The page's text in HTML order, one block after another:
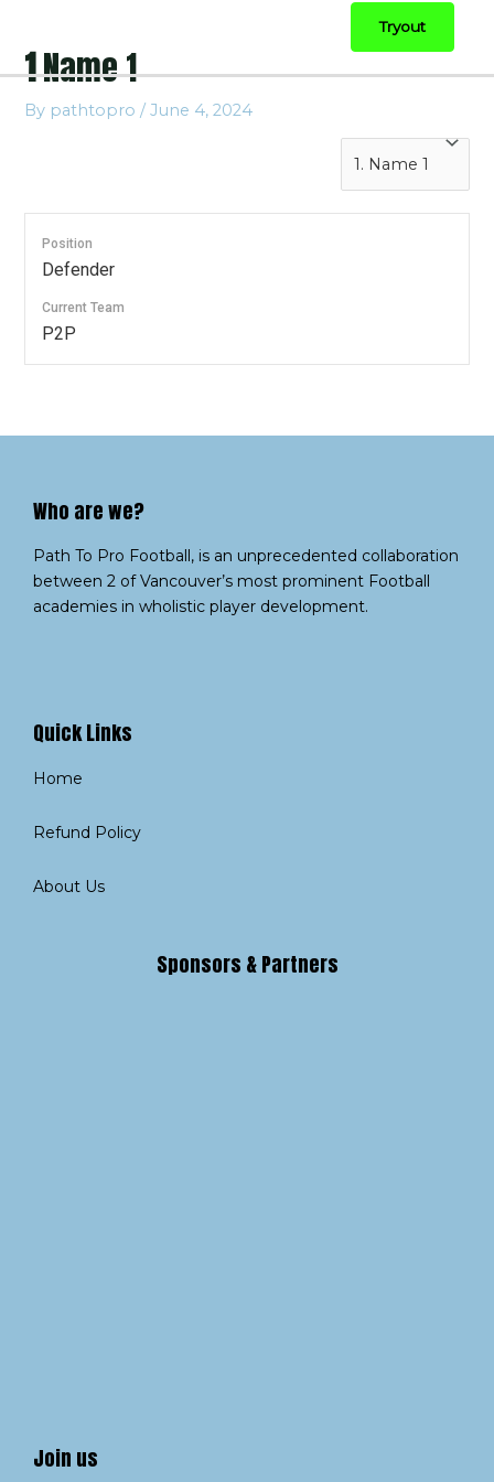
Tryout
1Name 1
By pathtopro /June 4, 2024
Position
Defender
Current Team
P2P
Who are we?​
Path To Pro Football, is an unprecedented collaboration
between 2 of Vancouver’s most prominent Football
academies in wholistic player development.
Quick Links
Home
Refund Policy
About Us
Sponsors & Partners
Join us